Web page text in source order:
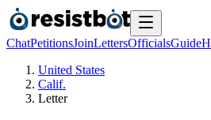
ChatPetitionsJoinLettersOfficialsGuide
United States
Calif.
Letter